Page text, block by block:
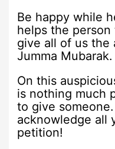
Be happy while
helps the
give all of us the
Jumma Mubarak.
On this
is nothing much
to give
acknowledge all
petition!